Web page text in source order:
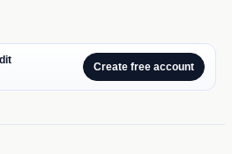
Create free account